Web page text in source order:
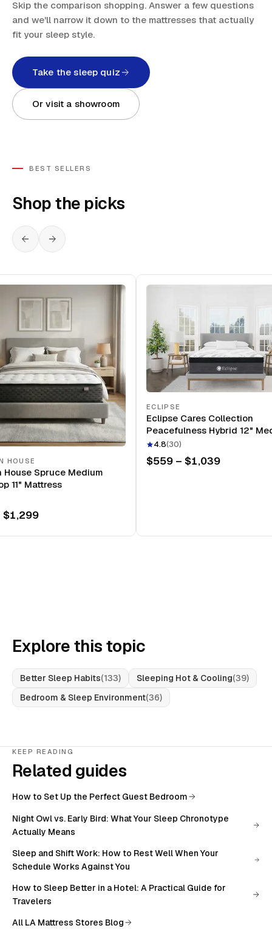
Skip the comparison shopping. Answer a few questions
and we'll narrow it down to the mattresses that actually
fit your sleep style.
Take the sleep quiz
Or visit a showroom
BEST SELLERS
Shop the picks
HOUSE
House Spruce Medium
11" Mattress
$1,299
ECLIPSE
Eclipse Cares Collection
Peacefulness Hybrid 12"
Mattress
4.8(30)
$559 – $1,039
Explore this topic
Better Sleep Habits(133) Sleeping Hot & Cooling(39)
Bedroom & Sleep Environment(36)
KEEP READING
Related guides
How to Set Up the Perfect Guest Bedroom
Night Owl vs. Early Bird: What Your Sleep Chronotype
Actually Means
Sleep and Shift Work: How to Rest Well When Your
Schedule Works Against You
How to Sleep Better in a Hotel: A Practical Guide for
Travelers
All LA Mattress Stores Blog